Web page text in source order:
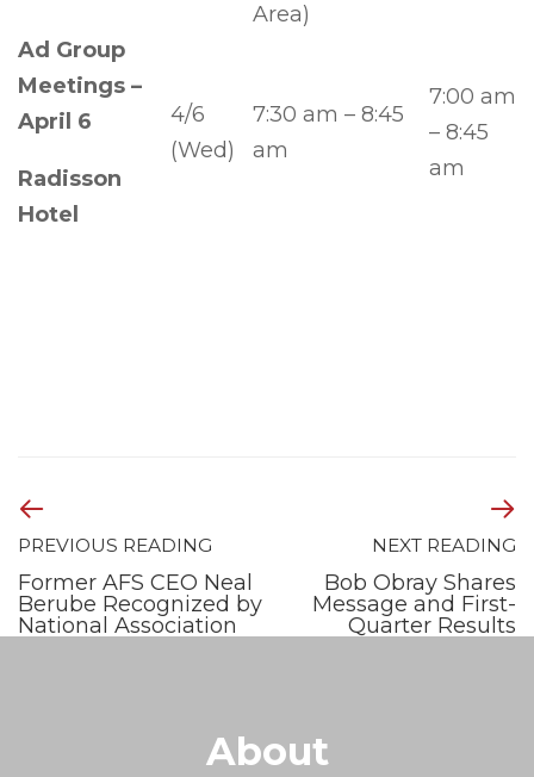
Area)
Ad Group
Meetings –
April 6
Radisson
Hotel
4/6
(Wed)
7:30 am – 8:45
am
7:00 am
– 8:45
am
PREVIOUS READING
Former AFS CEO Neal
Berube Recognized by
National Association
NEXT READING
Bob Obray Shares
Message and First-
Quarter Results
About